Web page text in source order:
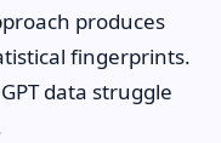
produces
fingerprints.
data struggle